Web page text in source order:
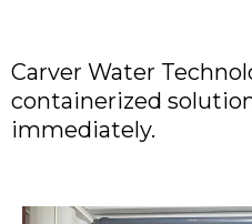
Carver Water
containerized
immediately.